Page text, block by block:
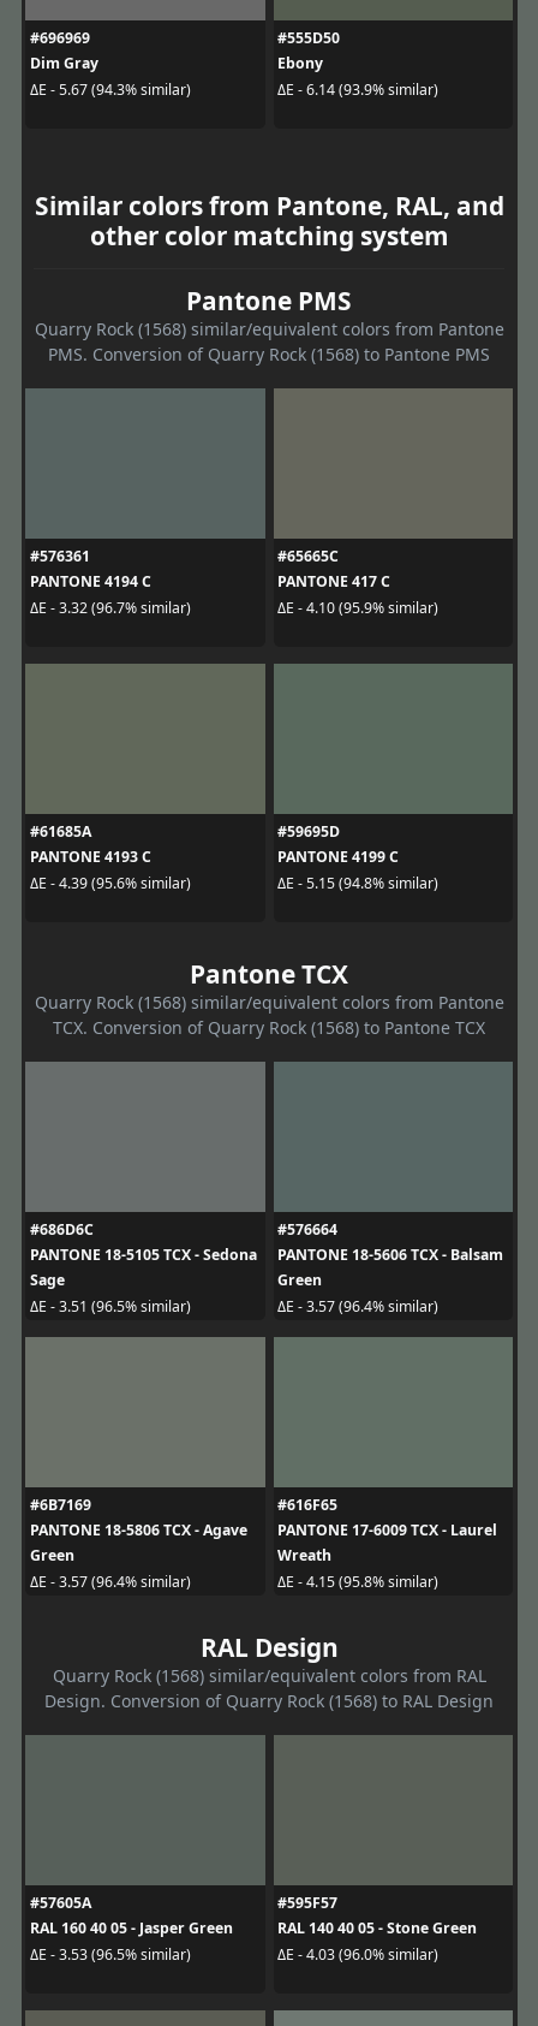
#696969
Dim Gray
ΔE - 5.67 (94.3% similar)
#555D50
Ebony
ΔE - 6.14 (93.9% similar)
Similar colors from Pantone, RAL, and
other color matching system
Pantone PMS
Quarry Rock (1568) similar/equivalent colors from Pantone
PMS. Conversion of Quarry Rock (1568) to Pantone PMS
#576361
PANTONE 4194 C
ΔE - 3.32 (96.7% similar)
#65665C
PANTONE 417 C
ΔE - 4.10 (95.9% similar)
#61685A
PANTONE 4193 C
ΔE - 4.39 (95.6% similar)
#59695D
PANTONE 4199 C
ΔE - 5.15 (94.8% similar)
Pantone TCX
Quarry Rock (1568) similar/equivalent colors from Pantone
TCX. Conversion of Quarry Rock (1568) to Pantone TCX
#686D6C
PANTONE 18-5105 TCX - Sedona
Sage
ΔE - 3.51 (96.5% similar)
#576664
PANTONE 18-5606 TCX - Balsam
Green
ΔE - 3.57 (96.4% similar)
#6B7169
PANTONE 18-5806 TCX - Agave
Green
ΔE - 3.57 (96.4% similar)
#616F65
PANTONE 17-6009 TCX - Laurel
Wreath
ΔE - 4.15 (95.8% similar)
RAL Design
Quarry Rock (1568) similar/equivalent colors from RAL
Design. Conversion of Quarry Rock (1568) to RAL Design
#57605A
RAL 160 40 05 - Jasper Green
ΔE - 3.53 (96.5% similar)
#595F57
RAL 140 40 05 - Stone Green
ΔE - 4.03 (96.0% similar)